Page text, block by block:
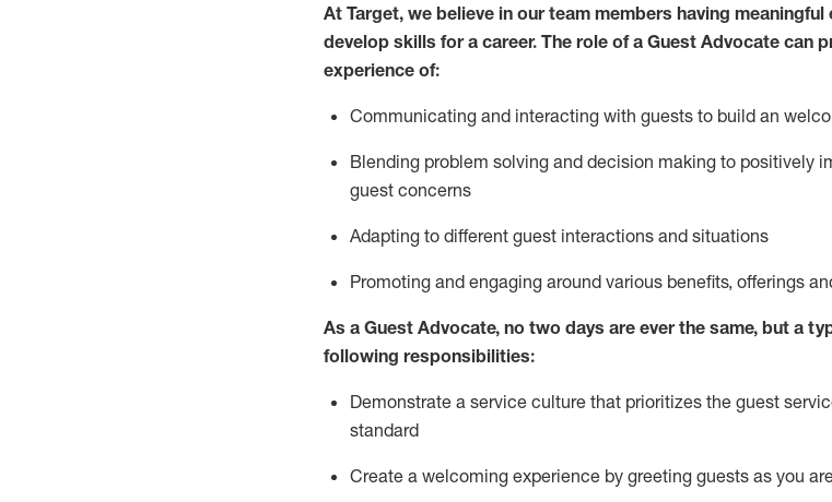
At Target, we believe in our team members having
develop skills for a career. The role of a Guest Advocate can
experience of:
Communicating and interacting with guests to build an
Blending problem solving and decision making to positively
guest concerns
Adapting to different guest interactions and situations
Promoting and engaging around various benefits, offerings
As a Guest Advocate, no two days are ever the same, but a
following responsibilities:
Demonstrate a service culture that prioritizes the guest
standard
Create a welcoming experience by greeting guests as you